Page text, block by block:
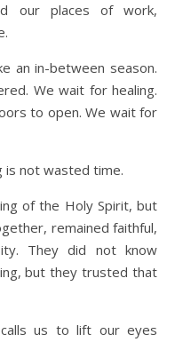
our places of work,
an in-between season.
We wait for healing.
to open. We wait for
is not wasted time.
of the Holy Spirit, but
remained faithful,
They did not know
but they trusted that
us to lift our eyes